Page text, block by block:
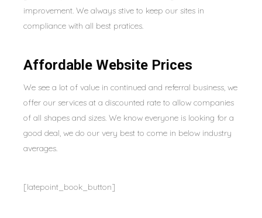
improvement. We always stive to keep our sites in
compliance with all best pratices.
Affordable Website Prices
We see a lot of value in continued and referral business, we
offer our services at a discounted rate to allow companies
of all shapes and sizes. We know everyone is looking for a
good deal, we do our very best to come in below industry
averages.
[latepoint_book_button]